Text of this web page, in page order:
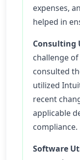
expenses,
helped in
Consulting
challenge
consulted
utilized
recent
applicable
compliance.
Software